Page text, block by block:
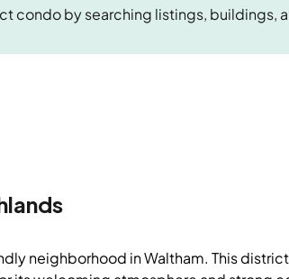
condo by searching listings, buildings,
neighborhood in Waltham. This